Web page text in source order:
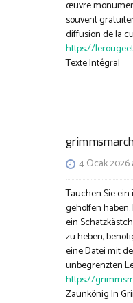
œuvre
souvent
diffusion de la
https://
Texte Intégral
4 Ocak 2026
Tauchen Sie
geholfen
ein
zu heben,
eine Datei mit
unbegrenzten
https://
Zaunkönig In